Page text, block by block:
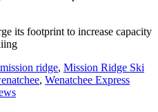
its footprint to increase capacity
mission ridge, Mission Ridge Ski
, Wenatchee Express